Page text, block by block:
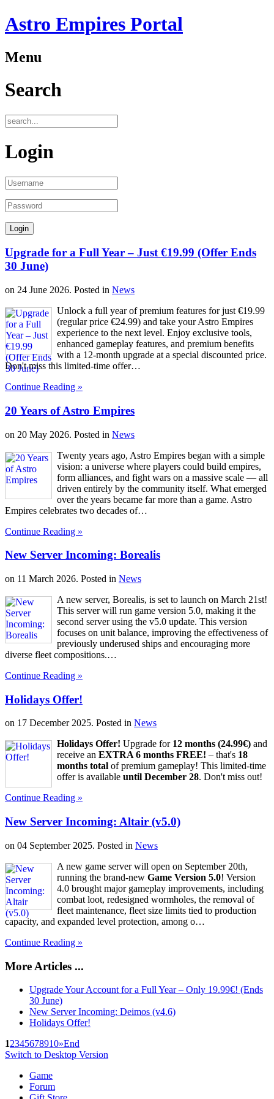
Astro Empires Portal
Menu
Search
Login
Upgrade for a Full Year – Just €19.99 (Offer Ends
30 June)
on 24 June 2026. Posted in News
Unlock a full year of premium features for just €19.99
(regular price €24.99) and take your Astro Empires
experience to the next level. Enjoy exclusive tools,
enhanced gameplay features, and premium benefits
with a 12-month upgrade at a special discounted price.
Don't miss this limited-time offer…
Continue Reading »
20 Years of Astro Empires
on 20 May 2026. Posted in News
Twenty years ago, Astro Empires began with a simple
vision: a universe where players could build empires,
form alliances, and fight wars on a massive scale — all
driven entirely by the community itself. What emerged
over the years became far more than a game. Astro
Empires celebrates two decades of…
Continue Reading »
New Server Incoming: Borealis
on 11 March 2026. Posted in News
A new server, Borealis, is set to launch on March 21st!
This server will run game version 5.0, making it the
second server using the v5.0 update. This version
focuses on unit balance, improving the effectiveness of
previously underused ships and encouraging more
diverse fleet compositions.…
Continue Reading »
Holidays Offer!
on 17 December 2025. Posted in News
Holidays Offer! Upgrade for 12 months (24.99€) and
receive an EXTRA 6 months FREE! – that's 18
months total of premium gameplay! This limited-time
offer is available until December 28. Don't miss out!
Continue Reading »
New Server Incoming: Altair (v5.0)
on 04 September 2025. Posted in News
A new game server will open on September 20th,
running the brand-new Game Version 5.0! Version
4.0 brought major gameplay improvements, including
combat loot, redesigned wormholes, the removal of
fleet maintenance, fleet size limits tied to production
capacity, and expanded level protection, among o…
Continue Reading »
More Articles ...
Upgrade Your Account for a Full Year – Only 19.99€! (Ends
30 June)
New Server Incoming: Deimos (v4.6)
Holidays Offer!
12345678910»End
Switch to Desktop Version
Game
Forum